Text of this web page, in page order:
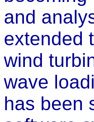
and
extended
wind
wave
has been